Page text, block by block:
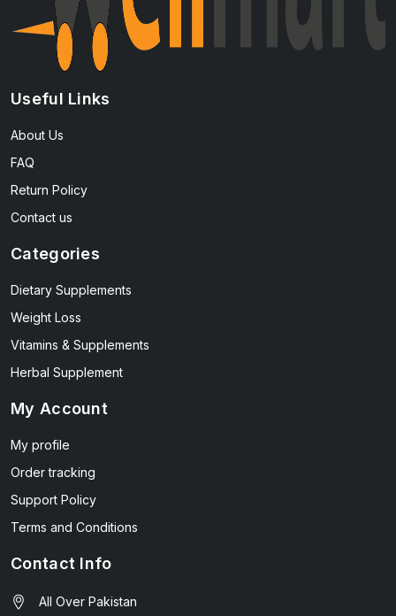
Useful Links
About Us
FAQ
Return Policy
Contact us
Categories
Dietary Supplements
Weight Loss
Vitamins & Supplements
Herbal Supplement
My Account
My profile
Order tracking
Support Policy
Terms and Conditions
Contact Info
All Over Pakistan